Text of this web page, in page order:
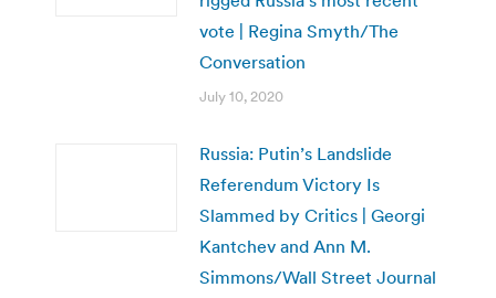
vote | Regina Smyth/The
Conversation
July 10, 2020
Russia: Putin’s Landslide
Referendum Victory Is
Slammed by Critics | Georgi
Kantchev and Ann M.
Simmons/Wall Street Journal